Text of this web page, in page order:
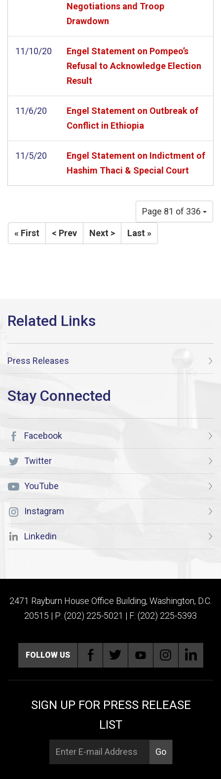
Negotiations and Troop
Drawdown
11/10/20
Engel Statement on Pompeo’s
Refusal to Acknowledge Election
Result
11/6/20
Engel Statement on Outbreak of
Conflict in Ethiopia
11/5/20
Engel Statement on Indictment of
Hashim Thaci & Special Court
Page 81 of 336
« First < Prev Next > Last »
Press Releases
Facebook
Twitter
YouTube
Instagram
Linkedin
2471 Rayburn House Office Building, Washington, D.C.
20515 | P: (202) 225-5021 | F: (202) 225-5393
FOLLOW US
SIGN UP FOR PRESS RELEASE
LIST